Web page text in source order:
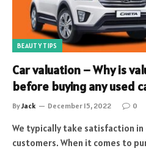
BEAUTY TIPS
Car valuation – Why is
before buying any used
ByJack December 15, 2022 0
We typically take satisfaction
customers. When it comes to